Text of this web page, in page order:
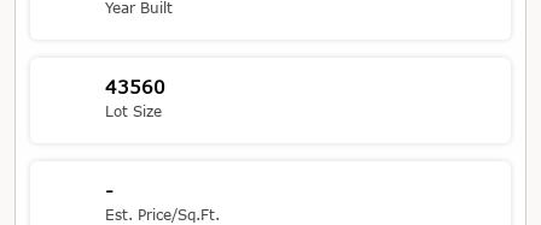
Year Built
43560
Lot Size
-
Est. Price/Sq.Ft.